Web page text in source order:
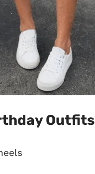
Outfits